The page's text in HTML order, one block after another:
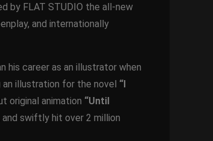
by FLAT STUDIO the all-new
and internationally
his career as an illustrator when
an illustration for the novel “I
original animation “Until
and swiftly hit over 2 million